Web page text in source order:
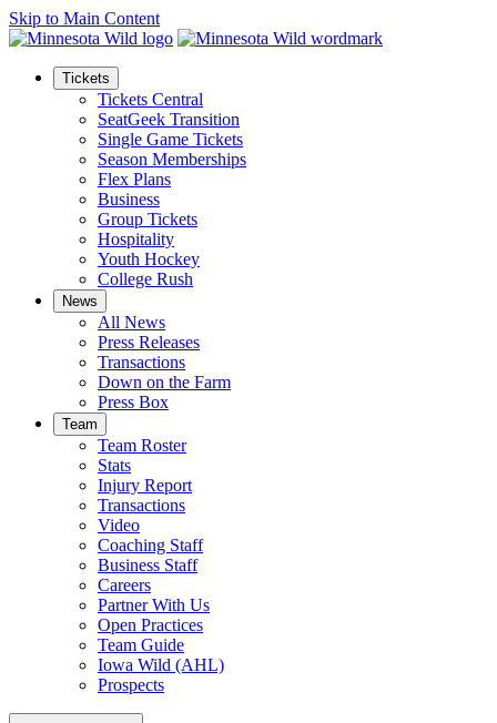
Skip to Main Content
Tickets
Tickets Central
SeatGeek Transition
Single Game Tickets
Season Memberships
Flex Plans
Business
Group Tickets
Hospitality
Youth Hockey
College Rush
News
All News
Press Releases
Transactions
Down on the Farm
Press Box
Team
Team Roster
Stats
Injury Report
Transactions
Video
Coaching Staff
Business Staff
Careers
Partner With Us
Open Practices
Team Guide
Iowa Wild (AHL)
Prospects